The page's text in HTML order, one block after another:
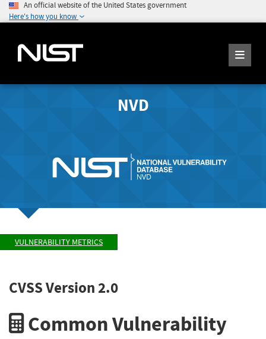
An official website of the United States government
Here's how you know
NVD
VULNERABILITY METRICS
CVSS Version 2.0
Common Vulnerability